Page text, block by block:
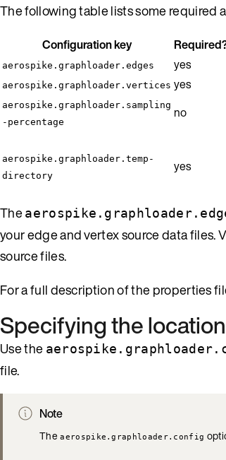
The following table lists some required
Configuration key
aerospike.graphloader.edges yes
aerospike.graphloader.vertices yes
aerospike.graphloader.sampling
-percentage
no
aerospike.graphloader.temp-
directory
yes
The
your edge and vertex source data files.
source files.
For a full description of the properties
Specifying the
Use the
file.
Note
Theaerospike.graphloader.config